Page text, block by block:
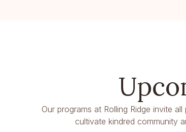
Our programs at Rolling Ridge invite
cultivate kindred community